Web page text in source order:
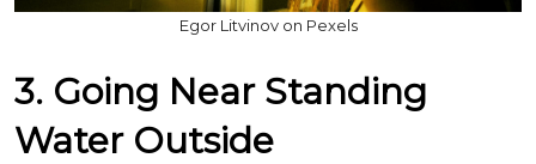
Egor Litvinov on Pexels
3. Going Near Standing
Water Outside